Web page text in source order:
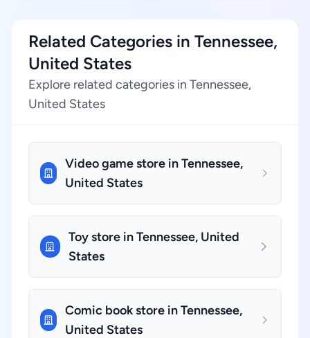
Related Categories in Tennessee,
United States
Explore related categories in Tennessee,
United States
Video game store in Tennessee,
United States
Toy store in Tennessee, United
States
Comic book store in Tennessee,
United States